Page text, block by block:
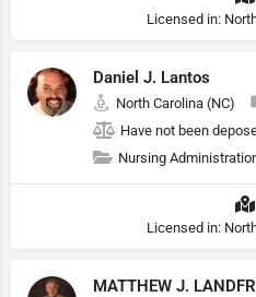
Licensed in:
Daniel J. Lantos
North Carolina (NC)
Have not been
Nursing
Licensed in:
MATTHEW J.